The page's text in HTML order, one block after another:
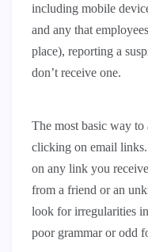
including mobile
and any that
place), reporting a
don’t receive one.
The most basic way
clicking on email
on any link you
from a friend or an
look for irregularities
poor grammar or odd